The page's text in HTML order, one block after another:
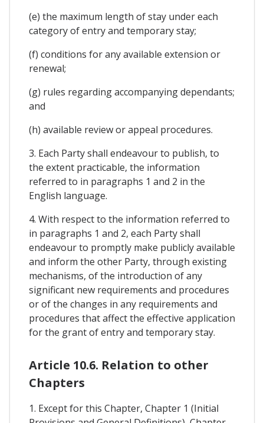
(e) the maximum length of stay under each
category of entry and temporary stay;
(f) conditions for any available extension or
renewal;
(g) rules regarding accompanying dependants;
and
(h) available review or appeal procedures.
3. Each Party shall endeavour to publish, to
the extent practicable, the information
referred to in paragraphs 1 and 2 in the
English language.
4. With respect to the information referred to
in paragraphs 1 and 2, each Party shall
endeavour to promptly make publicly available
and inform the other Party, through existing
mechanisms, of the introduction of any
significant new requirements and procedures
or of the changes in any requirements and
procedures that affect the effective application
for the grant of entry and temporary stay.
Article 10.6. Relation to other
Chapters
1. Except for this Chapter, Chapter 1 (Initial